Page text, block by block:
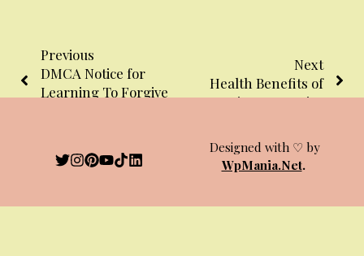
Previous
DMCA Notice for
Learning To Forgive
Next
Health Benefits of
Learning to Forgive
Designed with ♡ by
WpMania.Net.